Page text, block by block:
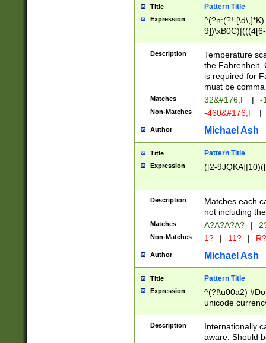
Title Pattern Title
Expression
^(?n:(?!-
(\xB0[CF]|K) )$
Description
Temperature
the Fahrenheit,
is required for
must be
Matches 32&#176;F | -
Non-Matches -460&#176;F |
Author Michael Ash
Title Pattern Title
Expression ([2-
Description
Matches each
not including
Matches A?A?A?A? |
Non-Matches 1? | 11? | R?
Author Michael Ash
Title Pattern Title
Expression
^(?!\u00a2)
unicode
zero if 1 or
# if there is a
(?:\1\d{3})* # if
Description
Internationally
aware. Should